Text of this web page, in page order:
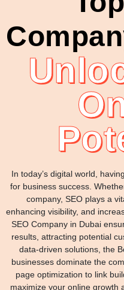
In today’s digital world,
for business success.
company, SEO plays a
enhancing visibility, and
SEO Company in Dubai
results, attracting potential
data-driven solutions, the
businesses dominate the
page optimization to link
maximize your online growth